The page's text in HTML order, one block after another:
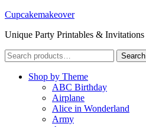
Cupcakemakeover
Unique Party Printables & Invitations
Search
for:
Search
Shop by Theme
ABC Birthday
Airplane
Alice in Wonderland
Army